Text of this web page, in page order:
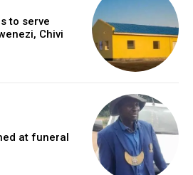
to serve
Chivi
at funeral